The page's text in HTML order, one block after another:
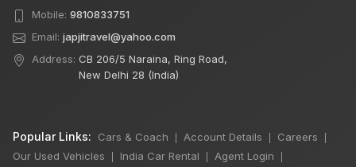
Mobile: 9810833751
Email: japjitravel@yahoo.com
Address: CB 206/5 Naraina, Ring Road,
New Delhi 28 (India)
Popular Links: Cars & Coach Account Details Careers
Our Used Vehicles India Car Rental Agent Login